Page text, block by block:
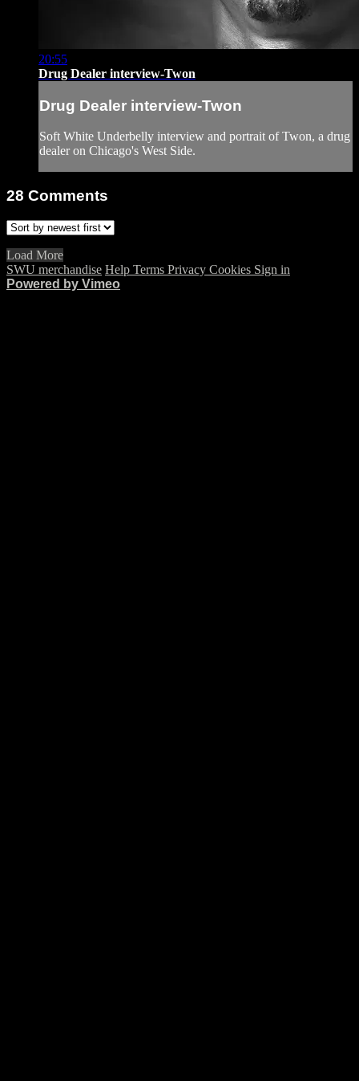
20:55
Drug Dealer interview-Twon
Drug Dealer interview-Twon
Soft White Underbelly interview and portrait of Twon, a drug
dealer on Chicago's West Side.
28 Comments
Load More
SWU merchandise Help Terms Privacy Cookies Sign in
Powered by Vimeo